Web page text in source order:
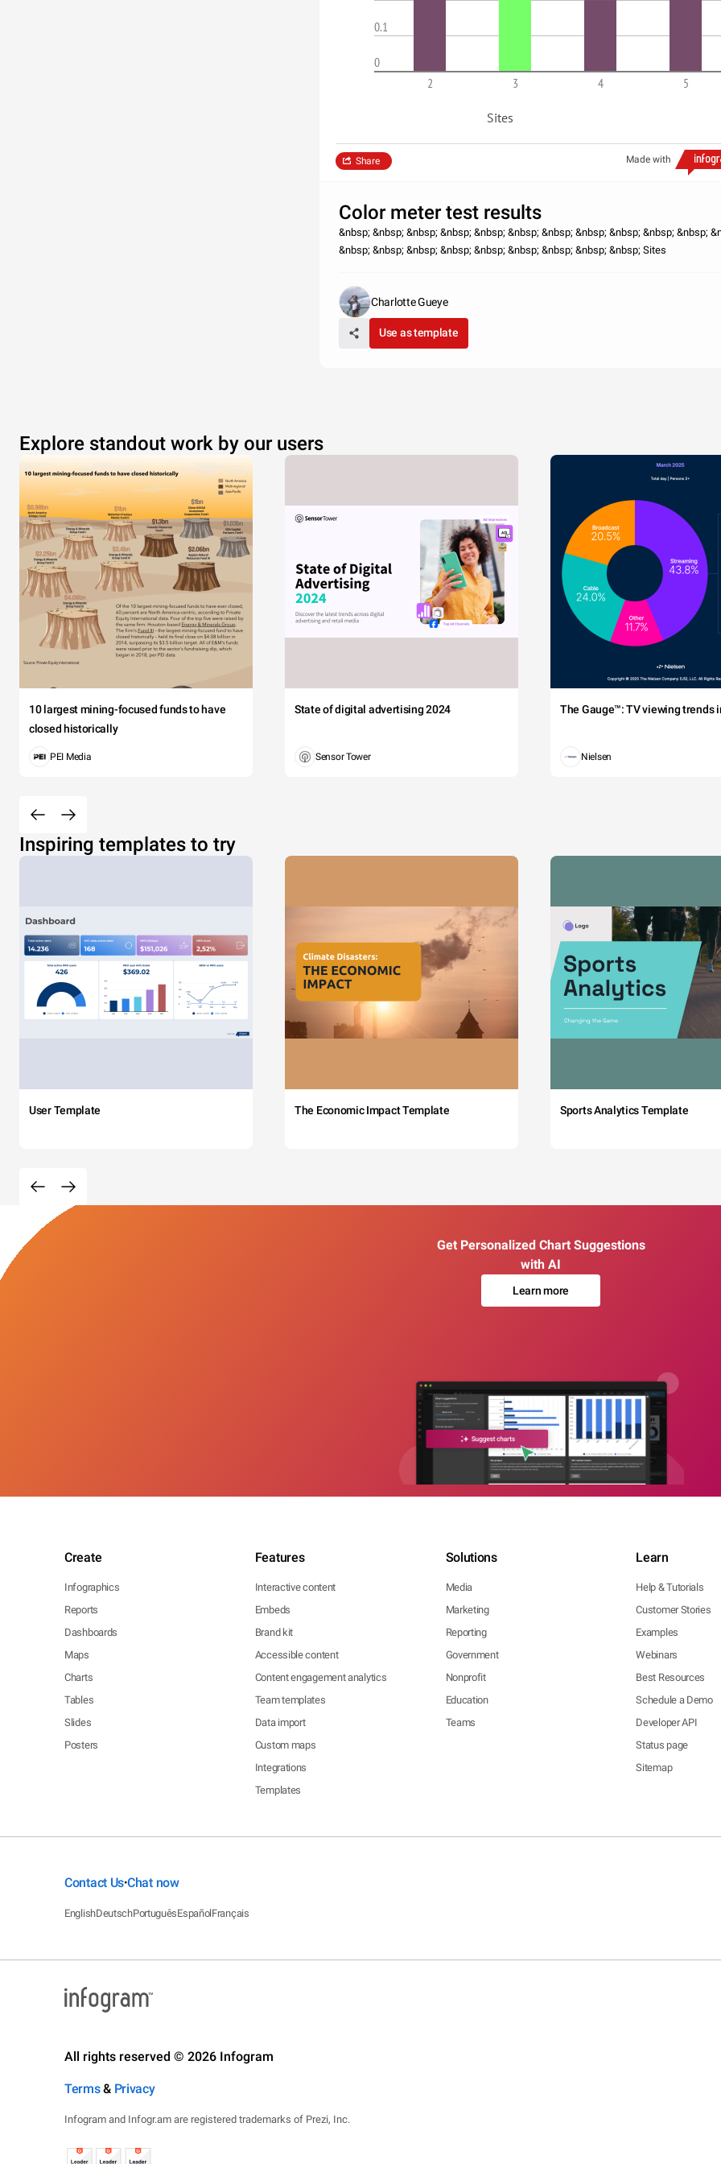
0.1
0
2
3 4 5
Sites
Made with
Share
Color meter test results
&nbsp; &nbsp; &nbsp; &nbsp; &nbsp; &nbsp; &nbsp; &nbsp; &nbsp; &nbsp; &nbsp;
&nbsp; &nbsp; &nbsp; &nbsp; &nbsp; &nbsp; &nbsp; &nbsp; &nbsp; Sites
Charlotte Gueye
Use as template
Explore standout work by our users
10 largest mining-focused funds to have
closed historically
PEI Media
State of digital advertising 2024
Sensor Tower
The Gauge™: TV viewing trends
Nielsen
Inspiring templates to try
User Template The Economic Impact Template Sports Analytics Template
Get Personalized Chart Suggestions
with AI
Learn more
Create
Infographics
Reports
Dashboards
Maps
Charts
Tables
Slides
Posters
Features
Interactive content
Embeds
Brand kit
Accessible content
Content engagement analytics
Team templates
Data import
Custom maps
Integrations
Templates
Solutions
Media
Marketing
Reporting
Government
Nonprofit
Education
Teams
Learn
Help & Tutorials
Customer Stories
Examples
Webinars
Best Resources
Schedule a Demo
Developer API
Status page
Sitemap
Contact Us•Chat now
EnglishDeutschPortuguêsEspañolFrançais
All rights reserved © 2026 Infogram
Terms& Privacy
Infogram and Infogr.am are registered trademarks of Prezi, Inc.